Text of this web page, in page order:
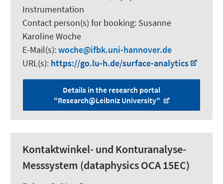
Instrumentation
Contact person(s) for booking: Susanne
Karoline Woche
E-Mail(s):woche
ifbk.uni-hannover.de
URL(s): https://go.lu-h.de/surface-analytics
Details in the research portal
"Research@Leibniz University"
Kontaktwinkel- und Konturanalyse-
Messsystem (dataphysics OCA 15EC)